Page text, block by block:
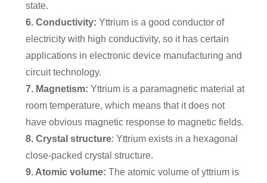
state.
6. Conductivity: Yttrium is a good conductor of
electricity with high conductivity, so it has certain
applications in electronic device manufacturing and
circuit technology.
7. Magnetism: Yttrium is a paramagnetic material at
room temperature, which means that it does not
have obvious magnetic response to magnetic fields.
8. Crystal structure: Yttrium exists in a hexagonal
close-packed crystal structure.
9. Atomic volume: The atomic volume of yttrium is